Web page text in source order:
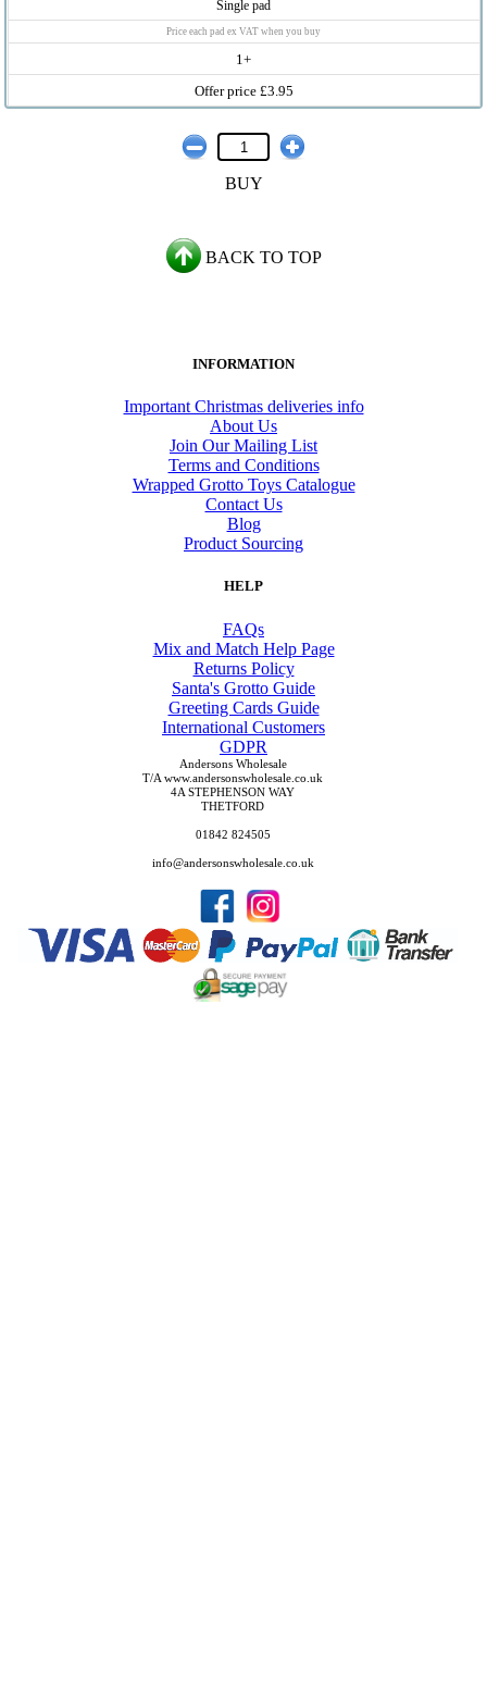
Single pad
Price each pad ex VAT when you buy
1+
Offer price £3.95
BUY
BACK TO TOP
INFORMATION
Important Christmas deliveries info
About Us
Join Our Mailing List
Terms and Conditions
Wrapped Grotto Toys Catalogue
Contact Us
Blog
Product Sourcing
HELP
FAQs
Mix and Match Help Page
Returns Policy
Santa's Grotto Guide
Greeting Cards Guide
International Customers
GDPR
Andersons Wholesale
T/A www.andersonswholesale.co.uk
4A STEPHENSON WAY
THETFORD
01842 824505
info@andersonswholesale.co.uk